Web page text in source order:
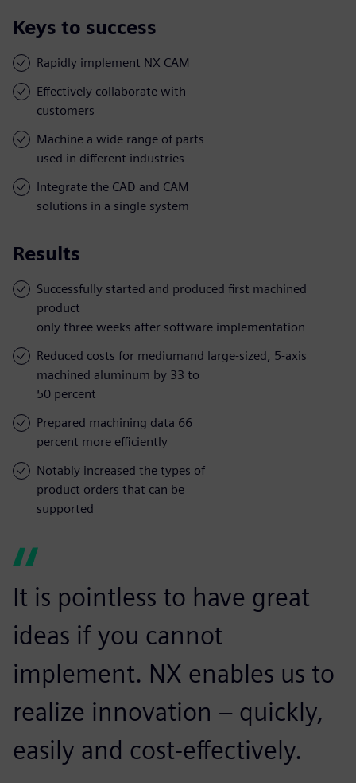
Keys to success
Rapidly implement NX CAM
Effectively collaborate with
customers
Machine a wide range of parts
used in different industries
Integrate the CAD and CAM
solutions in a single system
Results
Successfully started and produced first machined
product
only three weeks after software implementation
Reduced costs for mediumand large-sized, 5-axis
machined aluminum by 33 to
50 percent
Prepared machining data 66
percent more efficiently
Notably increased the types of
product orders that can be
supported
It is pointless to have great
ideas if you cannot
implement. NX enables us to
realize innovation – quickly,
easily and cost-effectively.